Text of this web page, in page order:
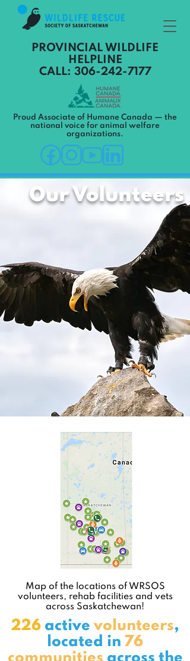
PROVINCIAL WILDLIFE
HELPLINE
CALL: 306-242-7177
Proud Associate of Humane Canada — the
national voice for animal welfare
organizations.
Our Volunteers
Map of the locations of WRSOS
volunteers, rehab facilities and vets
across Saskatchewan!
226activevolunteers,
located in 76